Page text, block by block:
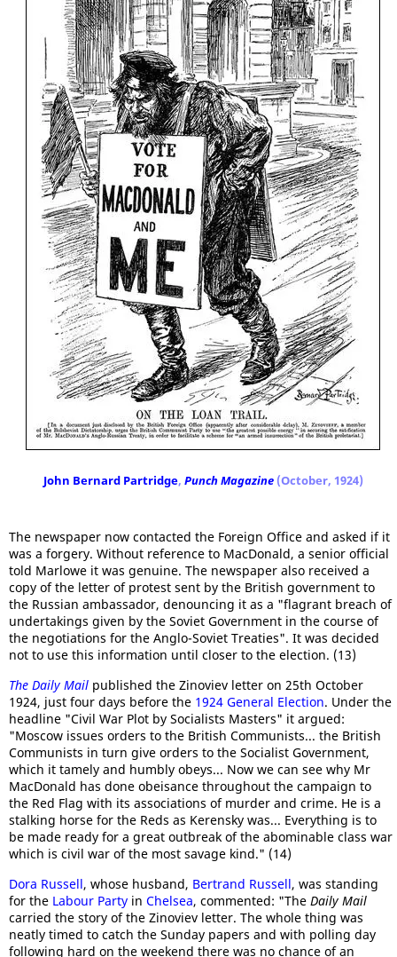
John Bernard Partridge, Punch Magazine(October, 1924)
The newspaper now contacted the Foreign Office and asked if it
was a forgery. Without reference to MacDonald, a senior official
told Marlowe it was genuine. The newspaper also received a
copy of the letter of protest sent by the British government to
the Russian ambassador, denouncing it as a "flagrant breach of
undertakings given by the Soviet Government in the course of
the negotiations for the Anglo-Soviet Treaties". It was decided
not to use this information until closer to the election. (13)
The Daily Mail published the Zinoviev letter on 25th October
1924, just four days before the 1924 General Election. Under the
headline "Civil War Plot by Socialists Masters" it argued:
"Moscow issues orders to the British Communists... the British
Communists in turn give orders to the Socialist Government,
which it tamely and humbly obeys... Now we can see why Mr
MacDonald has done obeisance throughout the campaign to
the Red Flag with its associations of murder and crime. He is a
stalking horse for the Reds as Kerensky was... Everything is to
be made ready for a great outbreak of the abominable class war
which is civil war of the most savage kind." (14)
Dora Russell, whose husband, Bertrand Russell, was standing
for the Labour Party in Chelsea, commented: "The Daily Mail
carried the story of the Zinoviev letter. The whole thing was
neatly timed to catch the Sunday papers and with polling day
following hard on the weekend there was no chance of an